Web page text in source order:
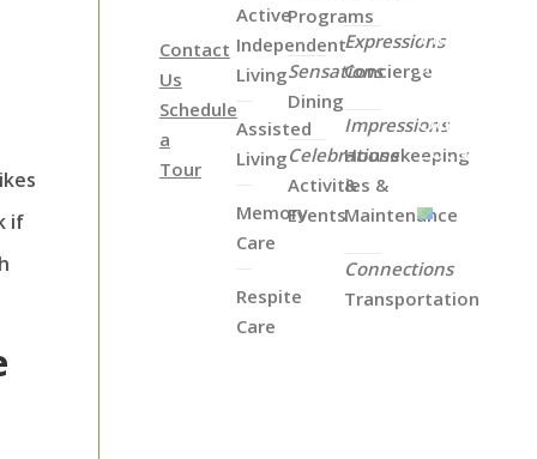
if
Contact
Us
Schedule
a
Tour
Active
Independent
Living
Assisted
Living
Memory
Care
Respite
Care
Programs
Sensations
Dining
Celebrations
Activities &
Events
Expressions
Concierge
Impressions
Housekeeping
&
Maintenance
Connections
Transportation
View
all
of
Our
Locations